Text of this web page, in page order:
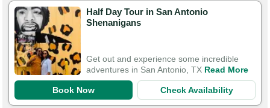
Half Day Tour in San Antonio
Shenanigans
Get out and experience some incredible
adventures in San Antonio, TX Read More
Book Now Check Availability